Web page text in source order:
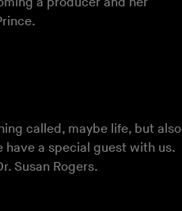
a producer and her
called, maybe life, but also
have a special guest with us.
Susan Rogers.